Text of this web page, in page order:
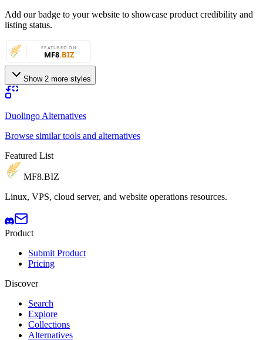
Add our badge to your website to showcase product credibility and
listing status.
Show 2 more styles
Duolingo Alternatives
Browse similar tools and alternatives
Featured List
MF8.BIZ
Linux, VPS, cloud server, and website operations resources.
Product
Submit Product
Pricing
Discover
Search
Explore
Collections
Alternatives